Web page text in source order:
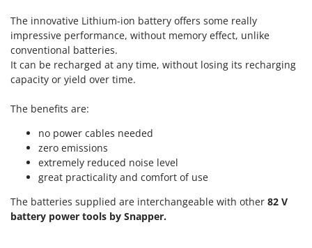
Poultry plucker machines
Power Harrows
Power Barrows
Power Sweepers
Pressure Washers
Pruners
Pruning Saws on Extension Pole
Pruning shears
F
FAC
Fama Industrie
Famag
Famur
FARMER
Ferrari Group
Ferroni
Ferrua
FIAC
The innovative Lithium-ion battery offers some really
impressive performance, without memory effect, unlike
conventional batteries.
It can be recharged at any time, without losing its recharging
capacity or yield over time.
The benefits are:
no power cables needed
zero emissions
extremely reduced noise level
great practicality and comfort of use
The batteries supplied are interchangeable with other 82 V
battery power tools by Snapper.